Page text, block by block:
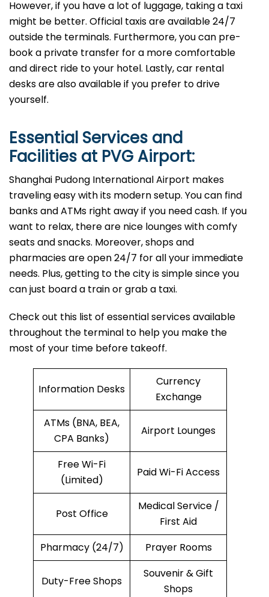
However, if you have a lot of luggage, taking a taxi
might be better. Official taxis are available 24/7
outside the terminals. Furthermore, you can pre-
book a private transfer for a more comfortable
and direct ride to your hotel. Lastly, car rental
desks are also available if you prefer to drive
yourself.
Essential Services and
Facilities at PVGAirport:
Shanghai Pudong International Airport makes
traveling easy with its modern setup. You can find
banks and ATMs right away if you need cash. If you
want to relax, there are nice lounges with comfy
seats and snacks. Moreover, shops and
pharmacies are open 24/7 for all your immediate
needs. Plus, getting to the city is simple since you
can just board a train or grab a taxi.
Check out this list of essential services available
throughout the terminal to help you make the
most of your time before takeoff.
Information Desks
Currency
Exchange
ATMs (BNA, BEA,
CPA Banks)
Airport Lounges
Free Wi-Fi
(Limited)
Paid Wi-Fi Access
Post Office
Medical Service /
First Aid
Pharmacy (24/7)
Prayer Rooms
Duty-Free Shops
Souvenir & Gift
Shops